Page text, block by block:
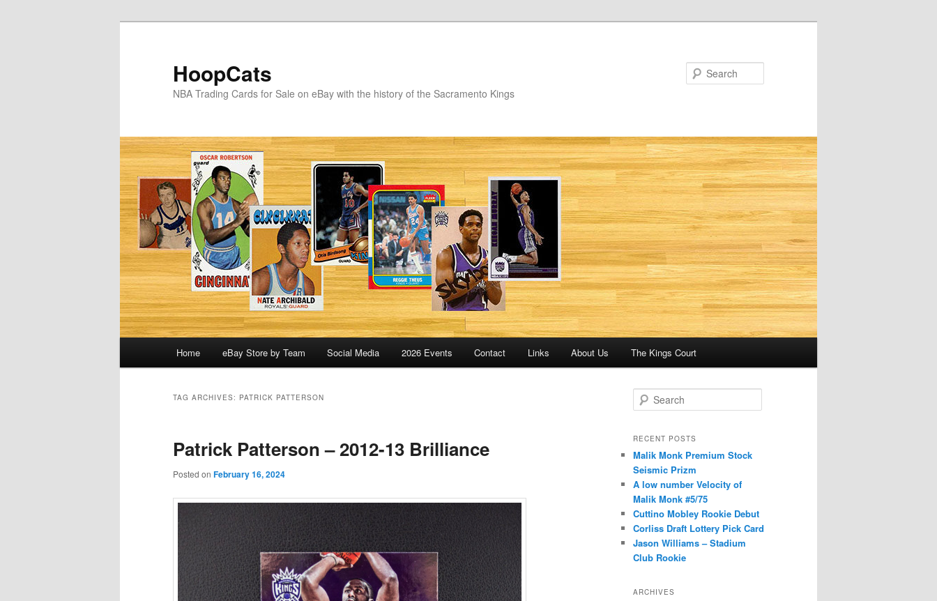
HoopCats
NBA Trading Cards for Sale on eBay with the history of the Sacramento Kings
Home eBay Store by Team Social Media 2026 Events Contact Links About Us The Kings Court
TAG ARCHIVES: PATRICK PATTERSON
Patrick Patterson – 2012-13 Brilliance
Posted on February 16, 2024
e
r
h
RECENT POSTS
Malik Monk Premium Stock
Seismic Prizm
A low number Velocity of
Malik Monk #5/75
Cuttino Mobley Rookie Debut
Corliss Draft Lottery Pick Card
Jason Williams – Stadium
Club Rookie
ARCHIVES